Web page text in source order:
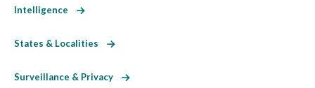
Intelligence
States & Localities
Surveillance & Privacy